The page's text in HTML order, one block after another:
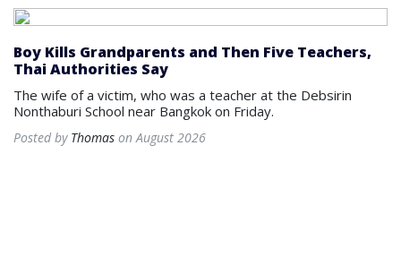
Boy Kills Grandparents and Then Five Teachers,
Thai Authorities Say
The wife of a victim, who was a teacher at the Debsirin
Nonthaburi School near Bangkok on Friday.
Posted by Thomas on August 2026